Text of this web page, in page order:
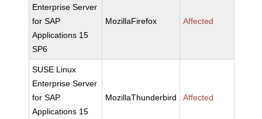
Enterprise Server
for SAP
Applications 15
SP6
MozillaFirefox Affected
SUSE Linux
Enterprise Server
for SAP
Applications 15
MozillaThunderbird Affected